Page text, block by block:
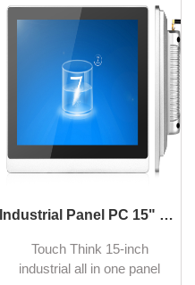
Industrial Panel PC 15" Waterproof IP65 Aluminium Alloy
Touch Think 15-inch
industrial all in one panel